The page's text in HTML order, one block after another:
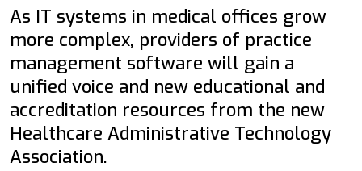
As IT systems in medical offices grow
more complex, providers of practice
management software will gain a
unified voice and new educational and
accreditation resources from the new
Healthcare Administrative Technology
Association.